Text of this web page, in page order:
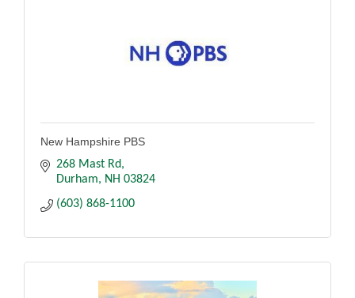
New Hampshire PBS
268 Mast Rd
Durham
NH 03824
(603) 868-1100